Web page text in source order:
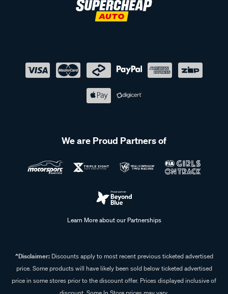
We are Proud Partners of
Learn More about our Partnerships
^Disclaimer:Discounts apply to most recent previous ticketed advertised
price. Some products will have likely been sold below ticketed advertised
price in some stores prior to the discount offer. Prices displayed inclusive of